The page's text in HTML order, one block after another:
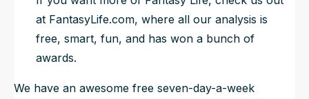
at FantasyLife.com, where all our analysis is
free, smart, fun, and has won a bunch of
awards.
We have an awesome free seven-day-a-week